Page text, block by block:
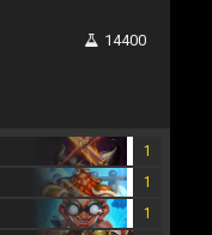
14400
1
1
1